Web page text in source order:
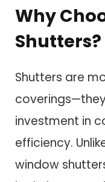
Why
Shutters?
Shutters are
investment in
efficiency.
window